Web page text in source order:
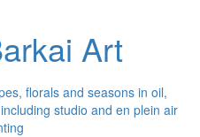
Art
florals and seasons in oil,
studio and en plein air